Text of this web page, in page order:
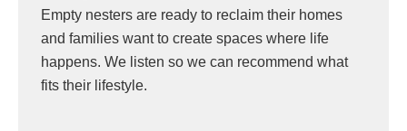
Empty nesters are ready to reclaim their homes
and families want to create spaces where life
happens. We listen so we can recommend what
fits their lifestyle.